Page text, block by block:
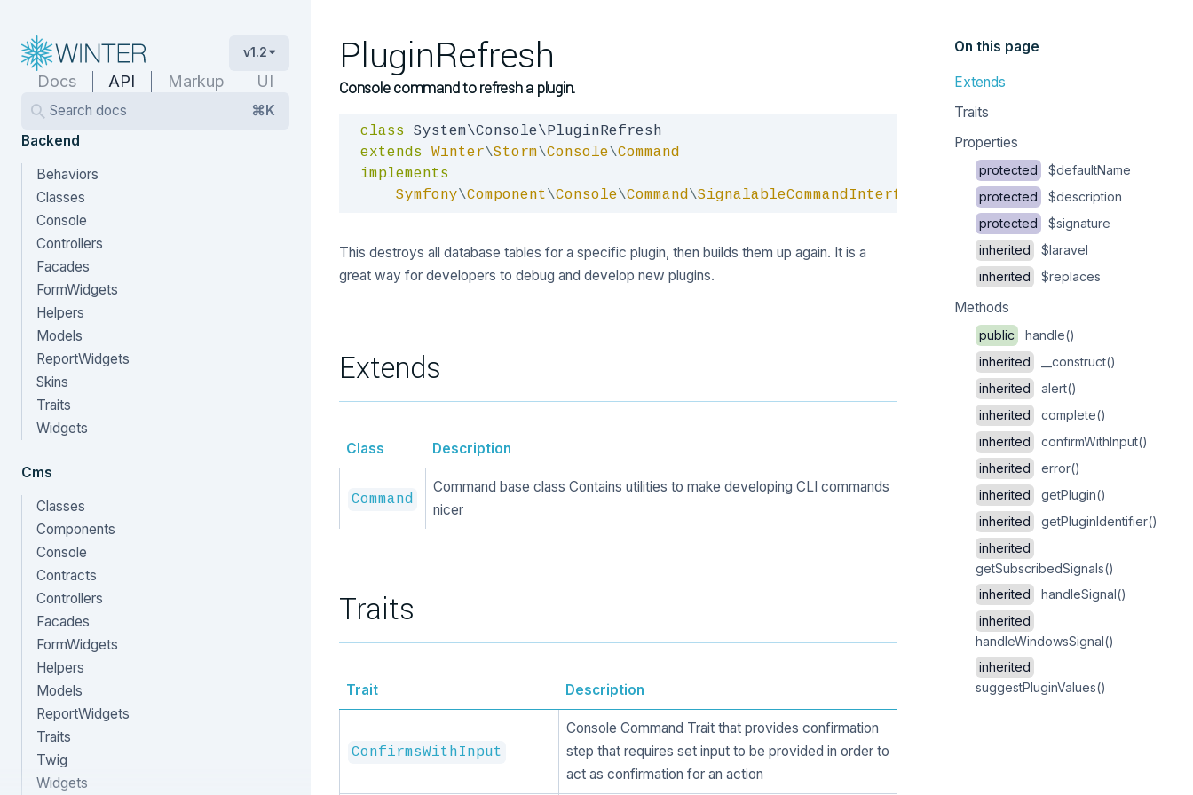
v1.2
Docs API Markup UI
Search docs
⌘K
Backend
Behaviors
Classes
Console
Controllers
Facades
FormWidgets
Helpers
Models
ReportWidgets
Skins
Traits
Widgets
Cms
Classes
Components
Console
Contracts
Controllers
Facades
FormWidgets
Helpers
Models
ReportWidgets
Traits
Twig
Widgets
PluginRefresh
Console command to refresh a plugin.
class
extends
Winter\Storm\Console\Command
implements
Symfony\Component\Console\Command\SignalableCommandInterface
This destroys all database tables for a specific plugin, then builds them up again. It is a
great way for developers to debug and develop new plugins.
Extends
Class Description
Command
Command base class Contains utilities to make developing CLI commands
nicer
Traits
Trait Description
ConfirmsWithInput
Console Command Trait that provides confirmation
step that requires set input to be provided in order to
act as confirmation for an action
On this page
Extends
Traits
Properties
protected
$defaultName
protected
$description
protected
$signature
inherited
$laravel
inherited
$replaces
Methods
public
handle()
inherited
__construct()
inherited
alert()
inherited
complete()
inherited
confirmWithInput()
inherited
error()
inherited
getPlugin()
inherited
getPluginIdentifier()
inherited
getSubscribedSignals()
inherited
handleSignal()
inherited
handleWindowsSignal()
inherited
suggestPluginValues()